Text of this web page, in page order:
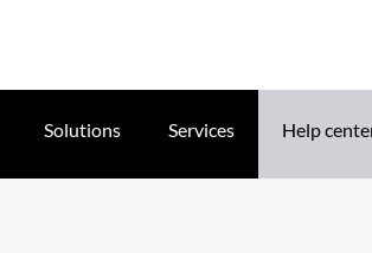
Solutions Services Help